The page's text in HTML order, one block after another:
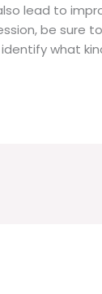
lead to
be sure
what